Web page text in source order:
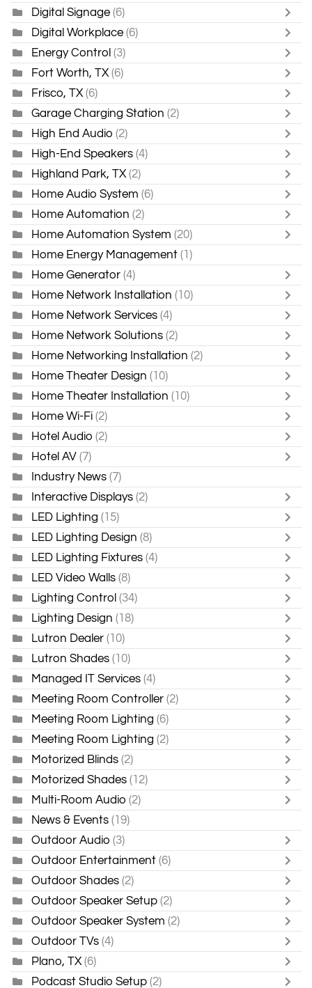
Digital Signage (6)
Digital Workplace (6)
Energy Control (3)
Fort Worth, TX (6)
Frisco, TX (6)
Garage Charging Station (2)
High End Audio (2)
High-End Speakers (4)
Highland Park, TX (2)
Home Audio System (6)
Home Automation (2)
Home Automation System (20)
Home Energy Management (1)
Home Generator (4)
Home Network Installation (10)
Home Network Services (4)
Home Network Solutions (2)
Home Networking Installation (2)
Home Theater Design (10)
Home Theater Installation (10)
Home Wi-Fi (2)
Hotel Audio (2)
Hotel AV (7)
Industry News (7)
Interactive Displays (2)
LED Lighting (15)
LED Lighting Design (8)
LED Lighting Fixtures (4)
LED Video Walls (8)
Lighting Control (34)
Lighting Design (18)
Lutron Dealer (10)
Lutron Shades (10)
Managed IT Services (4)
Meeting Room Controller (2)
Meeting Room Lighting (6)
Meeting Room Lighting (2)
Motorized Blinds (2)
Motorized Shades (12)
Multi-Room Audio (2)
News & Events (19)
Outdoor Audio (3)
Outdoor Entertainment (6)
Outdoor Shades (2)
Outdoor Speaker Setup (2)
Outdoor Speaker System (2)
Outdoor TVs (4)
Plano, TX (6)
Podcast Studio Setup (2)